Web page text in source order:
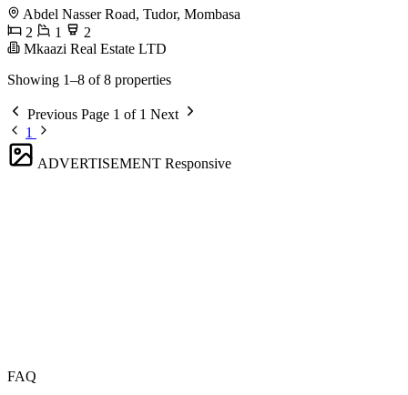
Abdel Nasser Road, Tudor, Mombasa
2
1
2
Mkaazi Real Estate LTD
Showing 1–8 of 8 properties
Previous Page 1 of 1 Next
1
ADVERTISEMENT Responsive
FAQ